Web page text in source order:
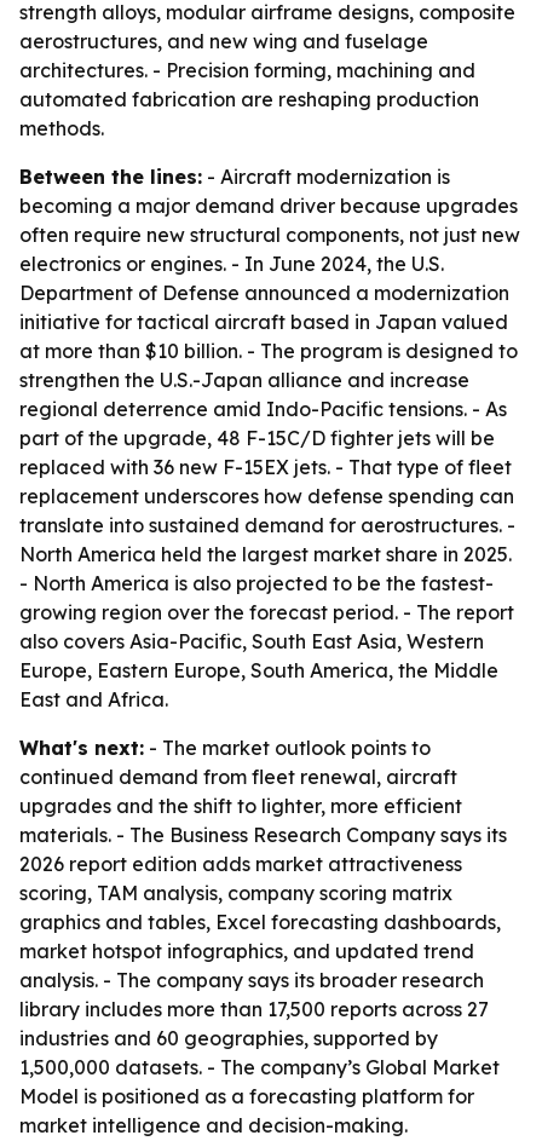
strength alloys, modular airframe designs, composite
aerostructures, and new wing and fuselage
architectures. - Precision forming, machining and
automated fabrication are reshaping production
methods.
Between the lines: - Aircraft modernization is
becoming a major demand driver because upgrades
often require new structural components, not just new
electronics or engines. - In June 2024, the U.S.
Department of Defense announced a modernization
initiative for tactical aircraft based in Japan valued
at more than $10 billion. - The program is designed to
strengthen the U.S.-Japan alliance and increase
regional deterrence amid Indo-Pacific tensions. - As
part of the upgrade, 48 F-15C/D fighter jets will be
replaced with 36 new F-15EX jets. - That type of fleet
replacement underscores how defense spending can
translate into sustained demand for aerostructures. -
North America held the largest market share in 2025.
- North America is also projected to be the fastest-
growing region over the forecast period. - The report
also covers Asia-Pacific, South East Asia, Western
Europe, Eastern Europe, South America, the Middle
East and Africa.
What's next: - The market outlook points to
continued demand from fleet renewal, aircraft
upgrades and the shift to lighter, more efficient
materials. - The Business Research Company says its
2026 report edition adds market attractiveness
scoring, TAM analysis, company scoring matrix
graphics and tables, Excel forecasting dashboards,
market hotspot infographics, and updated trend
analysis. - The company says its broader research
library includes more than 17,500 reports across 27
industries and 60 geographies, supported by
1,500,000 datasets. - The company’s Global Market
Model is positioned as a forecasting platform for
market intelligence and decision-making.